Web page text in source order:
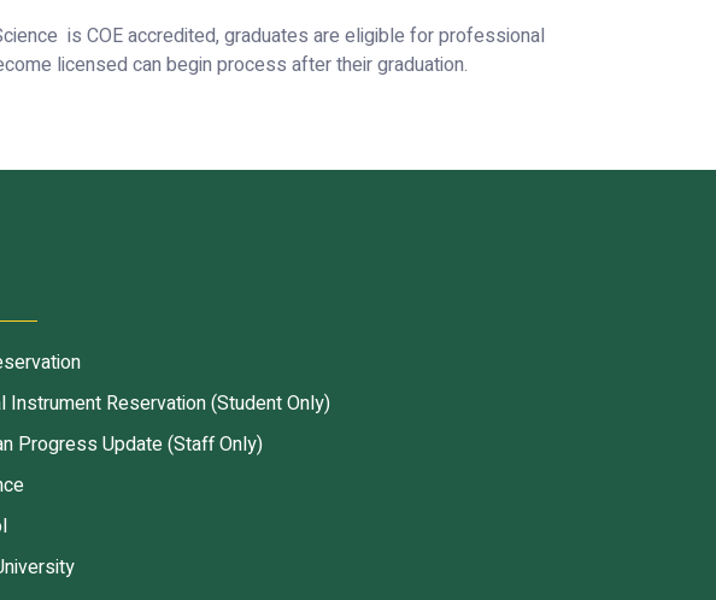
is COE accredited, graduates are eligible for professional
licensed can begin process after their graduation.
Instrument Reservation (Student Only)
Progress Update (Staff Only)